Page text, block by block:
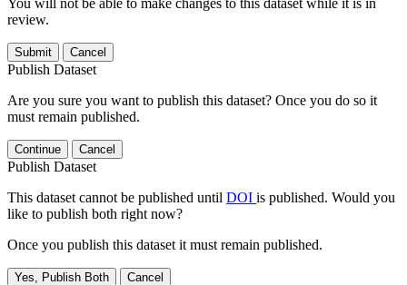
You will not be able to make changes to this dataset while it is in
review.
Submit Cancel
Publish Dataset
Are you sure you want to publish this dataset? Once you do so it
must remain published.
Continue Cancel
Publish Dataset
This dataset cannot be published until DOI is published. Would you
like to publish both right now?
Once you publish this dataset it must remain published.
Yes, Publish Both Cancel